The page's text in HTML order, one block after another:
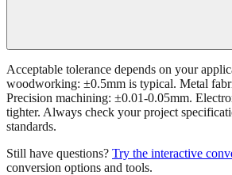
Acceptable tolerance depends on your
woodworking: ±0.5mm is typical. Metal
Precision machining: ±0.01-0.05mm.
tighter. Always check your project
standards.
Still have questions? Try the interactive
conversion options and tools.